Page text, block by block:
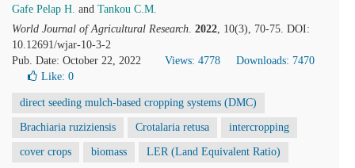
Gafe Pelap H. and Tankou C.M.
World Journal of Agricultural Research. 2022, 10(3), 70-75. DOI:
10.12691/wjar-10-3-2
Pub. Date: October 22, 2022
Views: 4778
Downloads: 7470
Like: 0
direct seeding mulch-based cropping systems (DMC)
Brachiaria ruziziensis Crotalaria retusa intercropping
cover crops biomass LER (Land Equivalent Ratio)